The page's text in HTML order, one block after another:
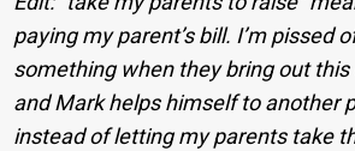
paying my parent’s bill. I’m pissed
something when they bring out
and Mark helps himself to another
instead of letting my parents take